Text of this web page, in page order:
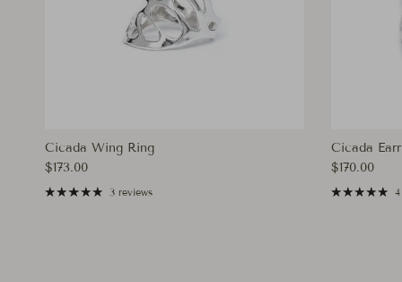
Cicada Wing Ring
Regular price
$173.00
3 reviews
Cicada
Regular price
$170.00